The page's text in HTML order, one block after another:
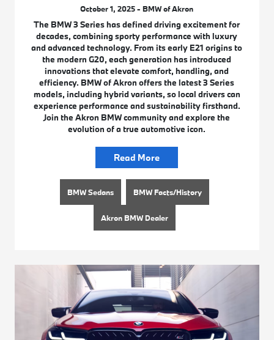
October 1, 2025 - BMW of Akron
The BMW 3 Series has defined driving excitement for
decades, combining sporty performance with luxury
and advanced technology. From its early E21 origins to
the modern G20, each generation has introduced
innovations that elevate comfort, handling, and
efficiency. BMW of Akron offers the latest 3 Series
models, including hybrid variants, so local drivers can
experience performance and sustainability firsthand.
Join the Akron BMW community and explore the
evolution of a true automotive icon.
Read More
BMW Sedans BMW Facts/History
Akron BMW Dealer